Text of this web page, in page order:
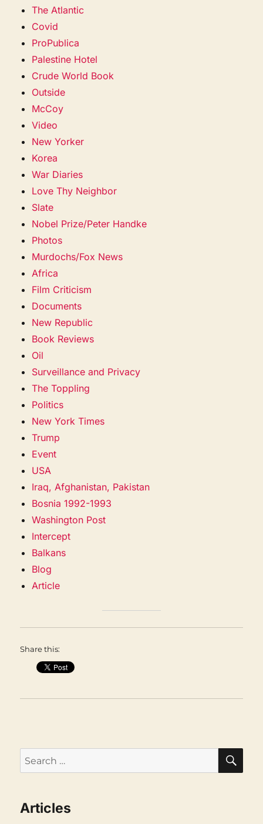
The Atlantic
Covid
ProPublica
Palestine Hotel
Crude World Book
Outside
McCoy
Video
New Yorker
Korea
War Diaries
Love Thy Neighbor
Slate
Nobel Prize/Peter Handke
Photos
Murdochs/Fox News
Africa
Film Criticism
Documents
New Republic
Book Reviews
Oil
Surveillance and Privacy
The Toppling
Politics
New York Times
Trump
Event
USA
Iraq, Afghanistan, Pakistan
Bosnia 1992-1993
Washington Post
Intercept
Balkans
Blog
Article
Share this:
Search
for:
Articles